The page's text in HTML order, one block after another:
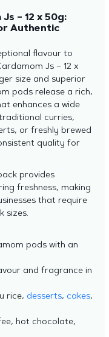
– 12 x 50g:
Authentic
flavour to
Js – 12 x
size and superior
pods release a rich,
enhances a wide
curries,
or freshly brewed
quality for
provides
freshness, making
that require
sizes.
pods with an
and fragrance in
rice, desserts, cakes,
hot chocolate,